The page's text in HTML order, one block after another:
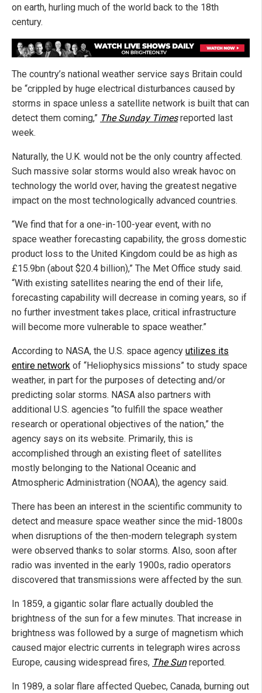
on earth, hurling much of the world back to the 18th
century.
The country’s national weather service says Britain could
be “crippled by huge electrical disturbances caused by
storms in space unless a satellite network is built that can
detect them coming,” The Sunday Timesreported last
week.
Naturally, the U.K. would not be the only country affected.
Such massive solar storms would also wreak havoc on
technology the world over, having the greatest negative
impact on the most technologically advanced countries.
“We find that for a one-in-100-year event, with no
space weather forecasting capability, the gross domestic
product loss to the United Kingdom could be as high as
£15.9bn (about $20.4 billion),” The Met Office study said.
“With existing satellites nearing the end of their life,
forecasting capability will decrease in coming years, so if
no further investment takes place, critical infrastructure
will become more vulnerable to space weather.”
According to NASA, the U.S. space agency utilizes its
entire network of “Heliophysics missions” to study space
weather, in part for the purposes of detecting and/or
predicting solar storms. NASA also partners with
additional U.S. agencies “to fulfill the space weather
research or operational objectives of the nation,” the
agency says on its website. Primarily, this is
accomplished through an existing fleet of satellites
mostly belonging to the National Oceanic and
Atmospheric Administration (NOAA), the agency said.
There has been an interest in the scientific community to
detect and measure space weather since the mid-1800s
when disruptions of the then-modern telegraph system
were observed thanks to solar storms. Also, soon after
radio was invented in the early 1900s, radio operators
discovered that transmissions were affected by the sun.
In 1859, a gigantic solar flare actually doubled the
brightness of the sun for a few minutes. That increase in
brightness was followed by a surge of magnetism which
caused major electric currents in telegraph wires across
Europe, causing widespread fires, The Sunreported.
In 1989, a solar flare affected Quebec, Canada, burning out